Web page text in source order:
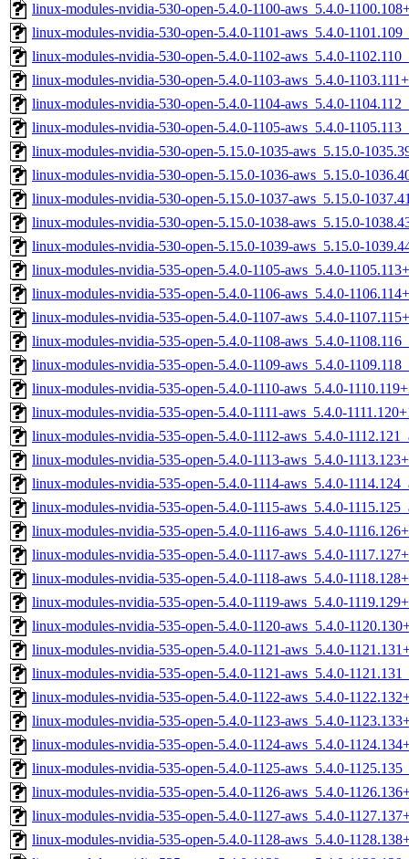
linux-modules-nvidia-530-open-5.4.0-1100-aws_5.4.0-
linux-modules-nvidia-530-open-5.4.0-1101-aws_5.4.0-
linux-modules-nvidia-530-open-5.4.0-1102-aws_5.4.0-
linux-modules-nvidia-530-open-5.4.0-1103-aws_5.4.0-
linux-modules-nvidia-530-open-5.4.0-1104-aws_5.4.0-
linux-modules-nvidia-530-open-5.4.0-1105-aws_5.4.0-
linux-modules-nvidia-530-open-5.15.0-1035-aws_5.15.0-
linux-modules-nvidia-530-open-5.15.0-1036-aws_5.15.0-
linux-modules-nvidia-530-open-5.15.0-1037-aws_5.15.0-
linux-modules-nvidia-530-open-5.15.0-1038-aws_5.15.0-
linux-modules-nvidia-530-open-5.15.0-1039-aws_5.15.0-
linux-modules-nvidia-535-open-5.4.0-1105-aws_5.4.0-
linux-modules-nvidia-535-open-5.4.0-1106-aws_5.4.0-
linux-modules-nvidia-535-open-5.4.0-1107-aws_5.4.0-
linux-modules-nvidia-535-open-5.4.0-1108-aws_5.4.0-
linux-modules-nvidia-535-open-5.4.0-1109-aws_5.4.0-
linux-modules-nvidia-535-open-5.4.0-1110-aws_5.4.0-
linux-modules-nvidia-535-open-5.4.0-1111-aws_5.4.0-
linux-modules-nvidia-535-open-5.4.0-1112-aws_5.4.0-
linux-modules-nvidia-535-open-5.4.0-1113-aws_5.4.0-
linux-modules-nvidia-535-open-5.4.0-1114-aws_5.4.0-
linux-modules-nvidia-535-open-5.4.0-1115-aws_5.4.0-
linux-modules-nvidia-535-open-5.4.0-1116-aws_5.4.0-
linux-modules-nvidia-535-open-5.4.0-1117-aws_5.4.0-
linux-modules-nvidia-535-open-5.4.0-1118-aws_5.4.0-
linux-modules-nvidia-535-open-5.4.0-1119-aws_5.4.0-
linux-modules-nvidia-535-open-5.4.0-1120-aws_5.4.0-
linux-modules-nvidia-535-open-5.4.0-1121-aws_5.4.0-
linux-modules-nvidia-535-open-5.4.0-1121-aws_5.4.0-
linux-modules-nvidia-535-open-5.4.0-1122-aws_5.4.0-
linux-modules-nvidia-535-open-5.4.0-1123-aws_5.4.0-
linux-modules-nvidia-535-open-5.4.0-1124-aws_5.4.0-
linux-modules-nvidia-535-open-5.4.0-1125-aws_5.4.0-
linux-modules-nvidia-535-open-5.4.0-1126-aws_5.4.0-
linux-modules-nvidia-535-open-5.4.0-1127-aws_5.4.0-
linux-modules-nvidia-535-open-5.4.0-1128-aws_5.4.0-